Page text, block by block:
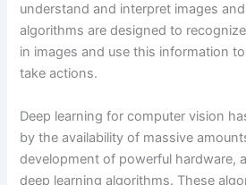
understand and interpret images
algorithms are designed to
in images and use this information
take actions.
Deep learning for computer vision
by the availability of massive
development of powerful hardware,
deep learning algorithms. These